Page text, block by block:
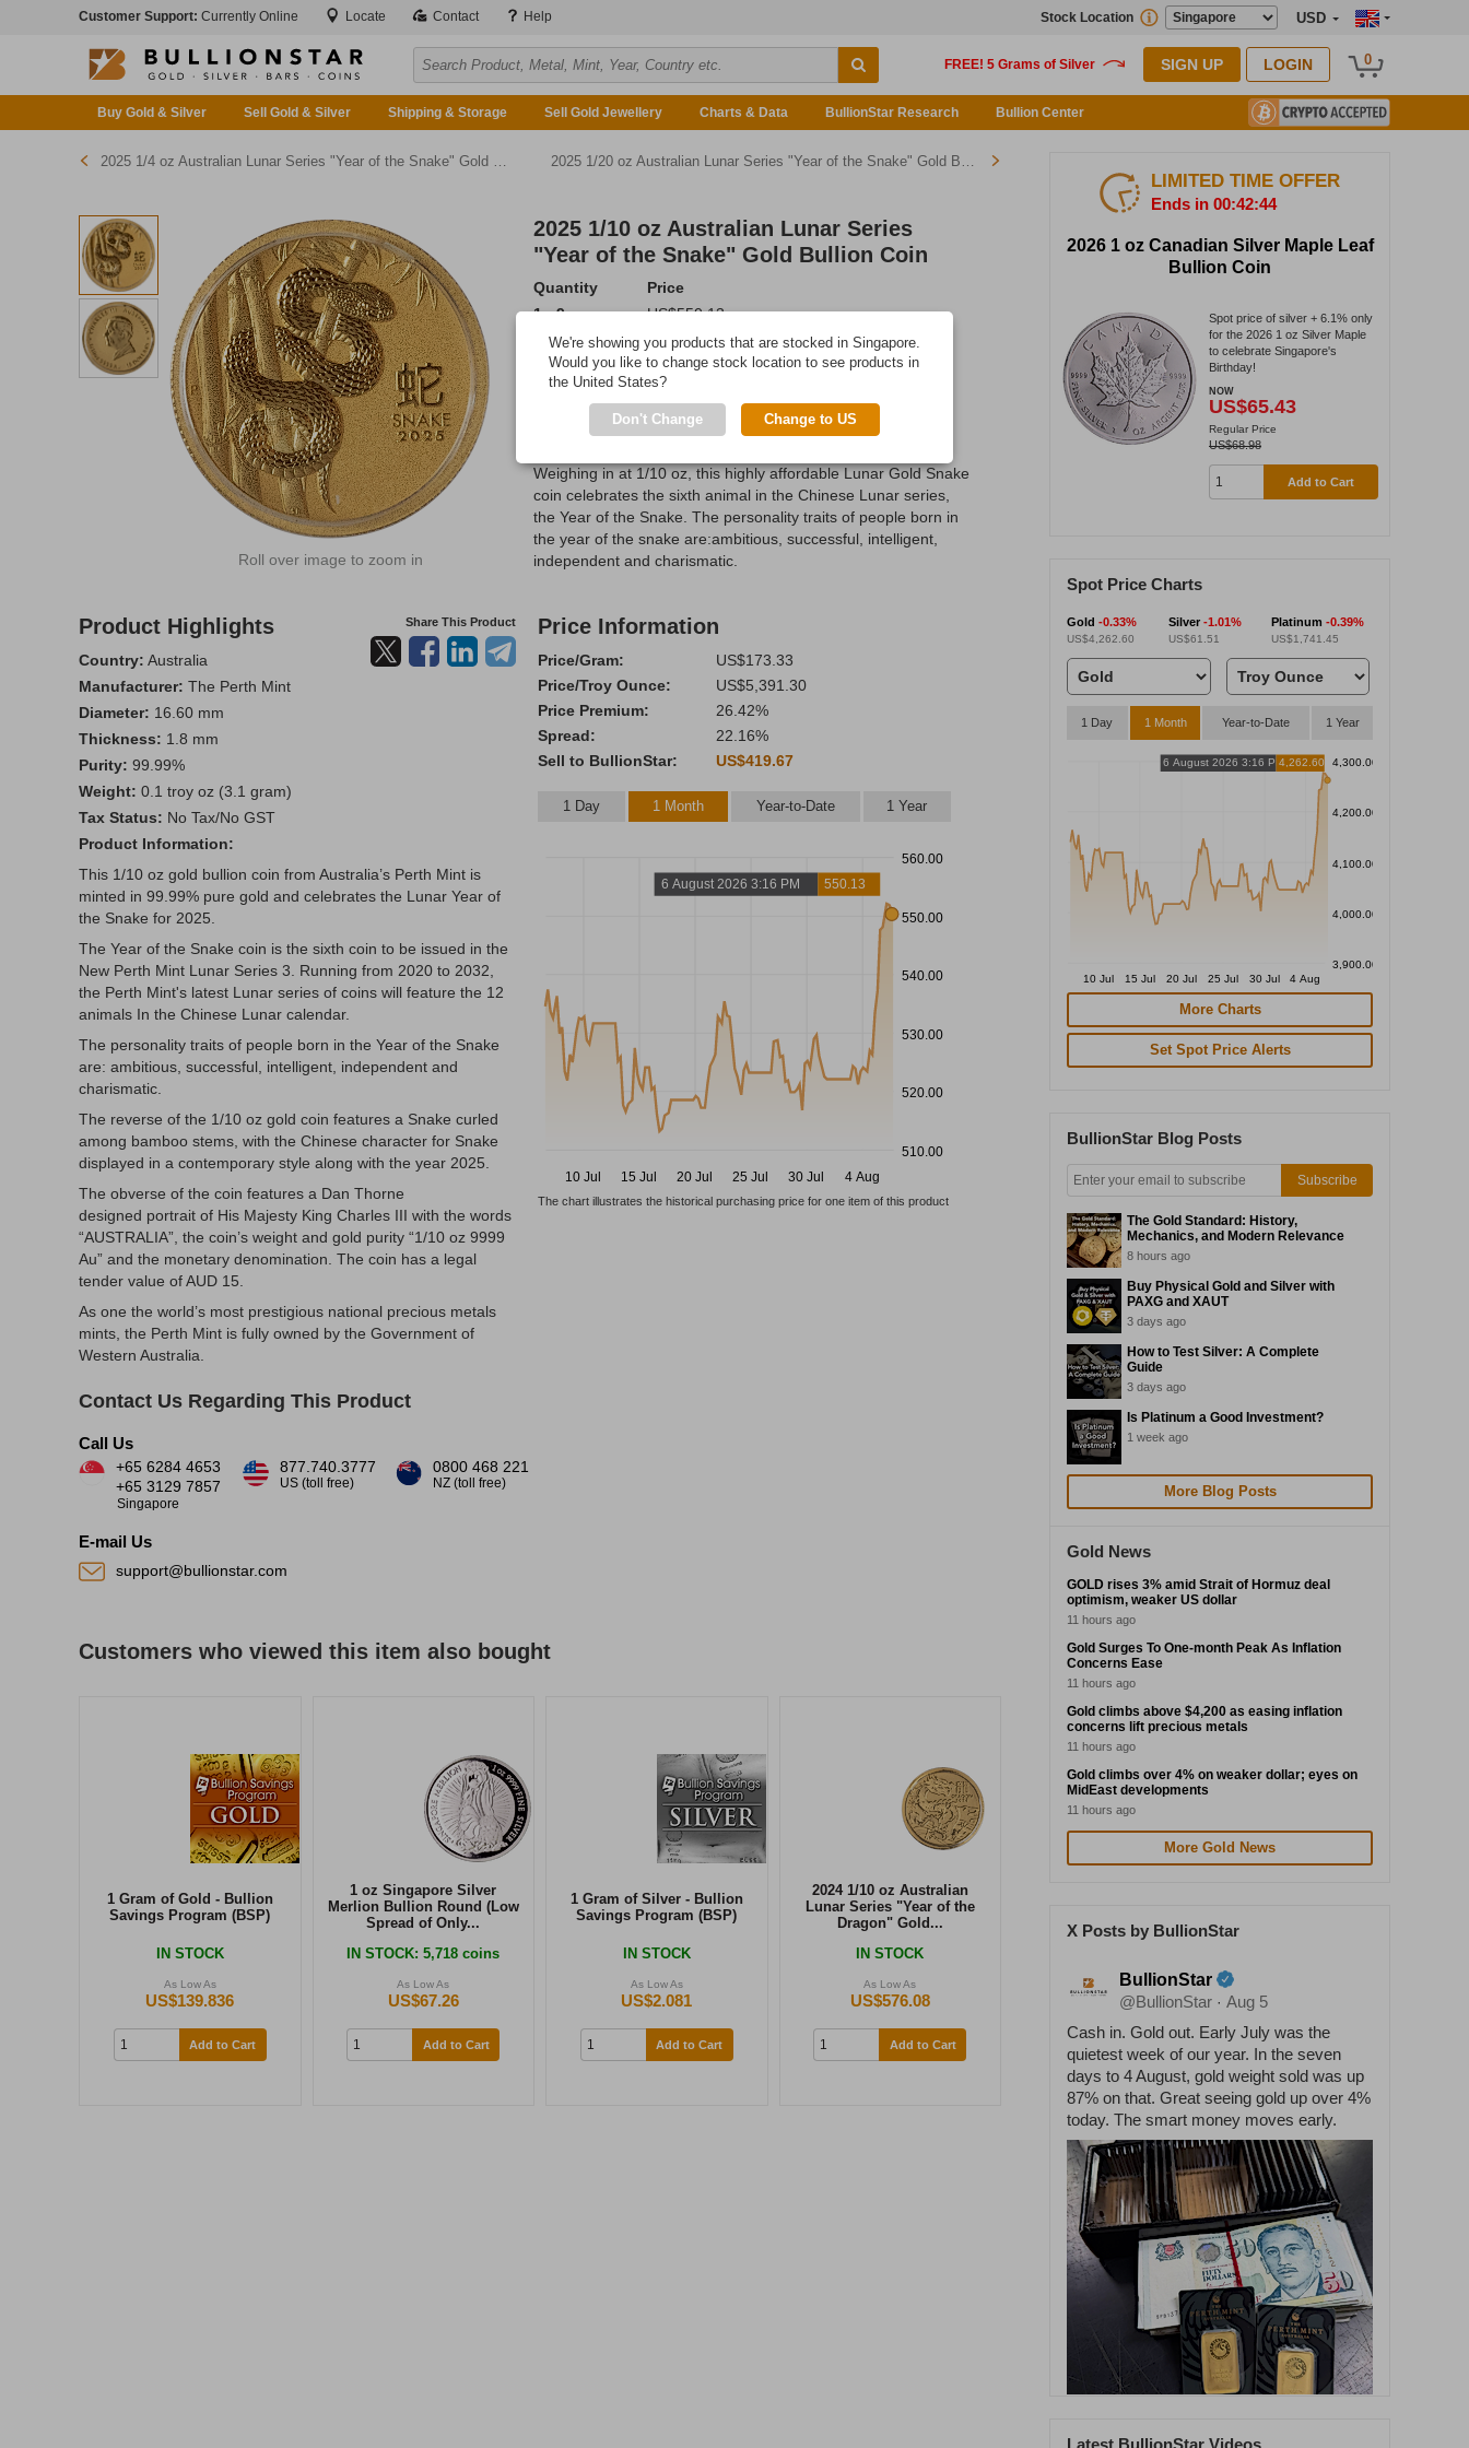
Customer Support: Currently Online Locate Contact Help USD
Stock Location
SIGN UP LOGIN 0
Buy Gold & Silver Sell Gold & Silver Shipping & Storage Sell Gold Jewellery Charts & Data BullionStar Research Bullion Center
2025 1/4 oz Australian Lunar Series "Year of the Snake" Gold Bullion Coin 2025 1/20 oz Australian Lunar Series "Year of the Snake" Gold Bullion Coin
Roll over image to zoom in
2025 1/10 oz Australian Lunar Series
"Year of the Snake" Gold Bullion Coin
Quantity
Price
1 - 9
US$550.13
10 - 19
US$545.73
20 or more
US$539.13
Add to Cart
IN STOCK
Weighing in at 1/10 oz, this highly affordable Lunar Gold Snake
coin celebrates the sixth animal in the Chinese Lunar series,
the Year of the Snake. The personality traits of people born in
the year of the snake are:ambitious, successful, intelligent,
independent and charismatic.
Product Highlights Share This Product
Country: Australia
Manufacturer: The Perth Mint
Diameter: 16.60 mm
Thickness: 1.8 mm
Purity: 99.99%
Weight: 0.1 troy oz (3.1 gram)
Tax Status: No Tax/No GST
Product Information:
This 1/10 oz gold bullion coin from Australia’s Perth Mint is
minted in 99.99% pure gold and celebrates the Lunar Year of
the Snake for 2025.
The Year of the Snake coin is the sixth coin to be issued in the
New Perth Mint Lunar Series 3. Running from 2020 to 2032,
the Perth Mint's latest Lunar series of coins will feature the 12
animals In the Chinese Lunar calendar.
The personality traits of people born in the Year of the Snake
are: ambitious, successful, intelligent, independent and
charismatic.
The reverse of the 1/10 oz gold coin features a Snake curled
among bamboo stems, with the Chinese character for Snake
displayed in a contemporary style along with the year 2025.
The obverse of the coin features a Dan Thorne
designed portrait of His Majesty King Charles III with the words
“AUSTRALIA”, the coin’s weight and gold purity “1/10 oz 9999
Au” and the monetary denomination. The coin has a legal
tender value of AUD 15.
As one the world’s most prestigious national precious metals
mints, the Perth Mint is fully owned by the Government of
Western Australia.
Price Information
Price/Gram:
US$173.33
Price/Troy Ounce:
US$5,391.30
Price Premium:
26.42%
Spread:
22.16%
Sell to BullionStar:
US$419.67
1 Day 1 Month Year-to-Date 1 Year
560.00
550.00
540.00
530.00
520.00
510.00
10 Jul
15 Jul 20 Jul 25 Jul 30 Jul 4 Aug
6 August 2026 3:16 PM 550.13
The chart illustrates the historical purchasing price for one item of this product
Contact Us Regarding This Product
Call Us
+65 6284 4653
+65 3129 7857
Singapore
877.740.3777
US (toll free)
0800 468 221
NZ (toll free)
E-mail Us
support@bullionstar.com
Customers who viewed this item also bought
1 Gram of Gold - Bullion
Savings Program (BSP)
IN STOCK
As Low As
US$139.836
Add to Cart
1 oz Singapore Silver
Merlion Bullion Round (Low
Spread of Only...
IN STOCK: 5,718 coins
As Low As
US$67.26
Add to Cart
1 Gram of Silver - Bullion
Savings Program (BSP)
IN STOCK
As Low As
US$2.081
Add to Cart
2024 1/10 oz Australian
Lunar Series "Year of the
Dragon" Gold...
IN STOCK
As Low As
US$576.08
Add to Cart
LIMITED TIME OFFER
Ends in 00:42:43
2026 1 oz Canadian Silver Maple Leaf
Bullion Coin
Spot price of silver + 6.1% only
for the 2026 1 oz Silver Maple
to celebrate Singapore's
Birthday!
NOW
US$65.43
Regular Price
US$68.98
Add to Cart
Spot Price Charts
Gold -0.33%
US$4,262.60
Silver-1.01%
US$61.51
Platinum -0.39%
US$1,741.45
1 Day 1 Month Year-to-Date 1 Year
4,300.00
4,200.00
4,100.00
4,000.00
3,900.00
10 Jul 15 Jul 20 Jul 25 Jul 30 Jul 4 Aug
6 August 2026 3:16 PM4,262.60
More Charts
Set Spot Price Alerts
BullionStar Blog Posts
Subscribe
The Gold Standard: History,
Mechanics, and Modern Relevance
8 hours ago
Buy Physical Gold and Silver with
PAXG and XAUT
3 days ago
How to Test Silver: A Complete
Guide
3 days ago
Is Platinum a Good Investment?
1 week ago
More Blog Posts
Gold News
GOLD rises 3% amid Strait of Hormuz deal
optimism, weaker US dollar
11 hours ago
Gold Surges To One-month Peak As Inflation
Concerns Ease
11 hours ago
Gold climbs above $4,200 as easing inflation
concerns lift precious metals
11 hours ago
Gold climbs over 4% on weaker dollar; eyes on
MidEast developments
11 hours ago
More Gold News
X Posts by BullionStar
BullionStar
@BullionStar · Aug 5
Cash in. Gold out. Early July was the
quietest week of our year. In the seven
days to 4 August, gold weight sold was up
87% on that. Great seeing gold up over 4%
today. The smart money moves early.
Latest BullionStar Videos
We're showing you products that are stocked in Singapore.
Would you like to change stock location to see products in
the United States?
Don't Change Change to US